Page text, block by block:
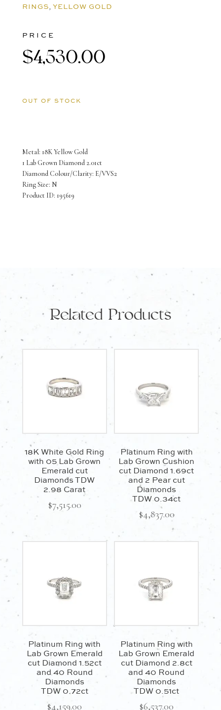
RINGS, YELLOW GOLD
Metal: 18K Yellow Gold
1 Lab Grown Diamond 2.01ct
Diamond Colour/Clarity: E/VVS2
Ring Size: N
Product ID: 195619
PRICE
$4,530.00
OUT OF STOCK
Related Products
18K White Gold Ring
with 05 Lab Grown
Emerald cut
Diamonds TDW
2.98 Carat
$7,515.00
Platinum Ring with
Lab Grown Cushion
cut Diamond 1.69ct
and 2 Pear cut
Diamonds
TDW 0.34ct
$4,837.00
Platinum Ring with
Lab Grown Emerald
cut Diamond 1.52ct
and 40 Round
Diamonds
TDW 0.72ct
$4,159.00
Platinum Ring with
Lab Grown Emerald
cut Diamond 2.8ct
and 40 Round
Diamonds
TDW 0.51ct
$6,537.00